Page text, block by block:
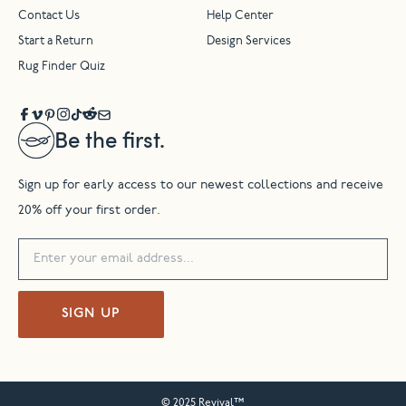
Be the first.
Sign up for early access to our newest collections and receive
20% off your first order.
SIGN UP
Contact Us Help Center
Start a Return Design Services
Rug Finder Quiz
© 2025 Revival™